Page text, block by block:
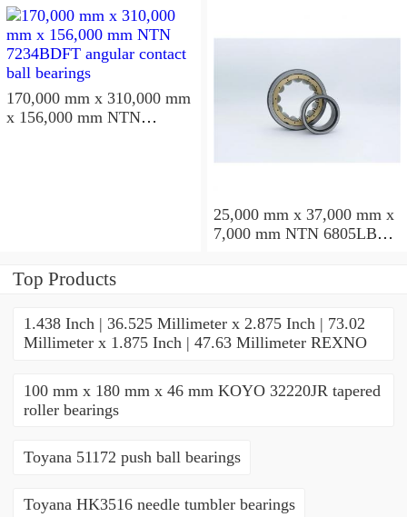
170,000 mm x 310,000 mm
x 156,000 mm NTN
25,000 mm x 37,000 mm x
7,000 mm NTN 6805LBLU
Top Products
1.438 Inch | 36.525 Millimeter x 2.875 Inch | 73.02
Millimeter x 1.875 Inch | 47.63 Millimeter REXNO
100 mm x 180 mm x 46 mm KOYO 32220JR tapered
roller bearings
Toyana 51172 push ball bearings
Toyana HK3516 needle tumbler bearings